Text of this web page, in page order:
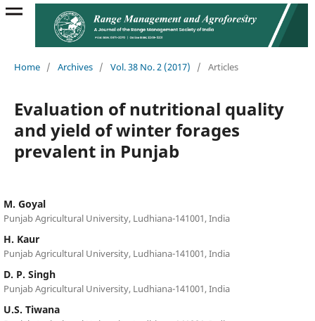
Home / Archives / Vol. 38 No. 2 (2017) / Articles
Evaluation of nutritional quality
and yield of winter forages
prevalent in Punjab
M. Goyal
Punjab Agricultural University, Ludhiana-141001, India
H. Kaur
Punjab Agricultural University, Ludhiana-141001, India
D. P. Singh
Punjab Agricultural University, Ludhiana-141001, India
U.S. Tiwana